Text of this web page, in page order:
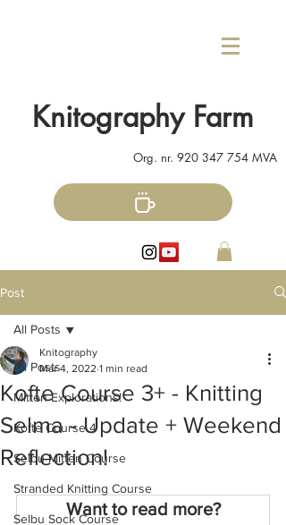
Knitography Farm
Org. nr. 920 347 754 MVA
Post
All Posts
Mitten Explorations!
Kofte Course 4
Selbu Mitten Course
Stranded Knitting Course
Selbu Sock Course
All Posts
Kofte Course 3+ - Knitting
Selma - Update + Weekend
Reflection!
Knitography
Mar 4, 2022 1 min read
Want to read more?